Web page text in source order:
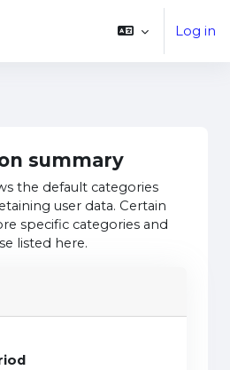
Log in
summary
the default categories
user data. Certain
specific categories and
listed here.